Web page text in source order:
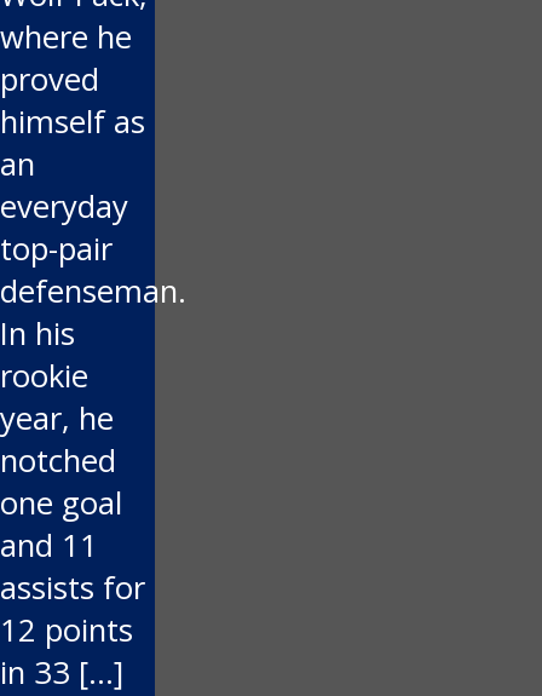
where he
proved
himself as
an
everyday
top-pair
defenseman.
In his
rookie
year, he
notched
one goal
and 11
assists for
12 points
in 33 […]